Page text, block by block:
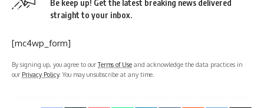
Be keep up! Get the latest breaking news delivered
straight to your inbox.
[mc4wp_form]
By signing up, you agree to ourTerms of Use and acknowledge the data practices in
our Privacy Policy. You may unsubscribe at any time.